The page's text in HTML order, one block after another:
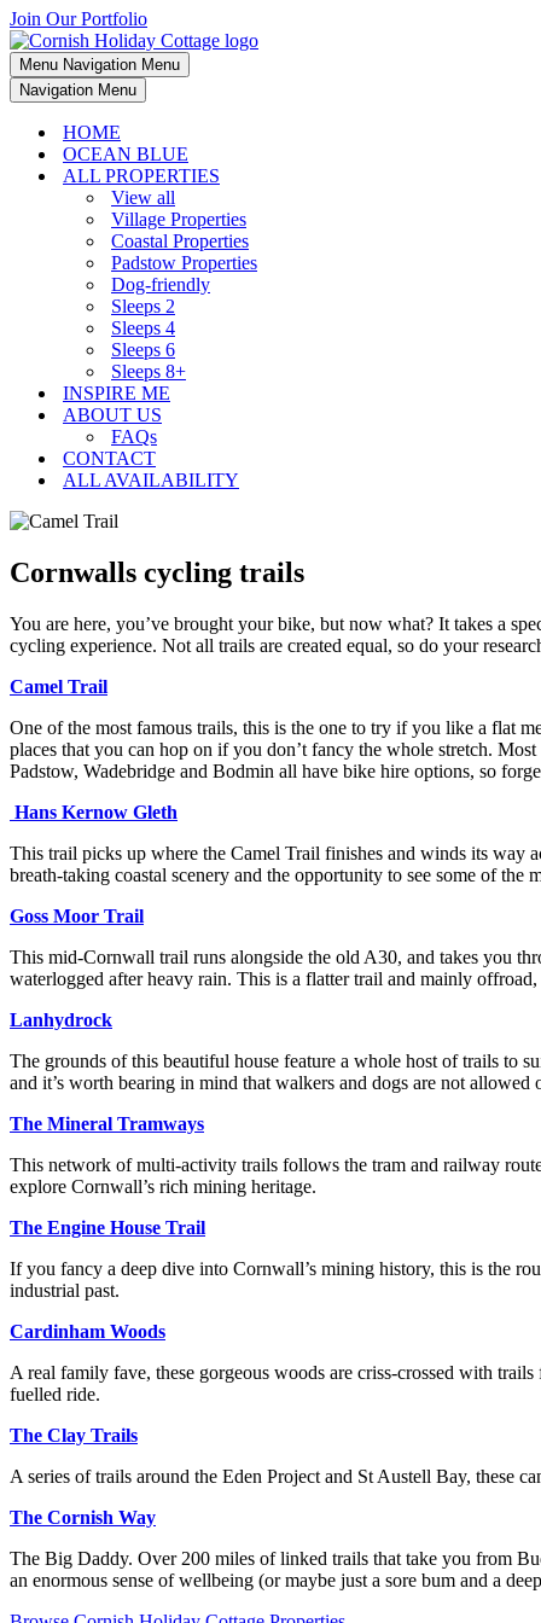
Join Our Portfolio
Menu Navigation Menu
Navigation Menu
HOME
OCEAN BLUE
ALL PROPERTIES
View all
Village Properties
Coastal Properties
Padstow Properties
Dog-friendly
Sleeps 2
Sleeps 4
Sleeps 6
Sleeps 8+
INSPIRE ME
ABOUT US
FAQs
CONTACT
ALL AVAILABILITY
Cornwalls cycling trails
You are here, you’ve brought your bike, but now what? It takes a
cycling experience. Not all trails are created equal, so do your
Camel Trail
One of the most famous trails, this is the one to try if you like a flat
places that you can hop on if you don’t fancy the whole stretch.
Padstow, Wadebridge and Bodmin all have bike hire options, so
Hans Kernow Gleth
This trail picks up where the Camel Trail finishes and winds its way
breath-taking coastal scenery and the opportunity to see some of the
Goss Moor Trail
This mid-Cornwall trail runs alongside the old A30, and takes you
waterlogged after heavy rain. This is a flatter trail and mainly
Lanhydrock
The grounds of this beautiful house feature a whole host of trails to
and it’s worth bearing in mind that walkers and dogs are not allowed
The Mineral Tramways
This network of multi-activity trails follows the tram and railway
explore Cornwall’s rich mining heritage.
The Engine House Trail
If you fancy a deep dive into Cornwall’s mining history, this is the
industrial past.
Cardinham Woods
A real family fave, these gorgeous woods are criss-crossed with
fuelled ride.
The Clay Trails
A series of trails around the Eden Project and St Austell Bay, these
The Cornish Way
The Big Daddy. Over 200 miles of linked trails that take you from
an enormous sense of wellbeing (or maybe just a sore bum and a